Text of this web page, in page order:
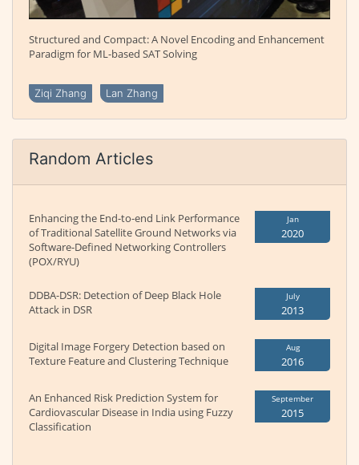
Structured and Compact: A Novel Encoding and Enhancement
Paradigm for ML-based SAT Solving
Ziqi Zhang Lan Zhang
Random Articles
Enhancing the End-to-end Link Performance
of Traditional Satellite Ground Networks via
Software-Defined Networking Controllers
(POX/RYU)
Jan
2020
DDBA-DSR: Detection of Deep Black Hole
Attack in DSR
July
2013
Digital Image Forgery Detection based on
Texture Feature and Clustering Technique
Aug
2016
An Enhanced Risk Prediction System for
Cardiovascular Disease in India using Fuzzy
Classification
September
2015